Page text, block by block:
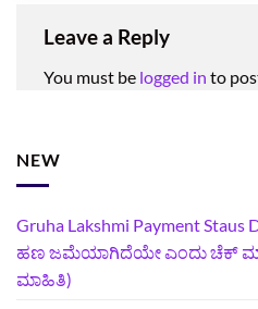
Leave a Reply
You must be logged in to
NEW
Gruha Lakshmi Payment Staus
ಹಣ ಜಮೆಯಾಗಿದೆಯೇ ಎಂದು ಚೆಕ್
ಮಾಹಿತಿ)